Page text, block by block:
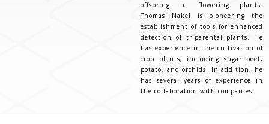
offspring in flowering plants.
Thomas Nakel is pioneering the
establishment of tools for enhanced
detection of triparental plants. He
has experience in the cultivation of
crop plants, including sugar beet,
potato, and orchids. In addition, he
has several years of experience in
the collaboration with companies.